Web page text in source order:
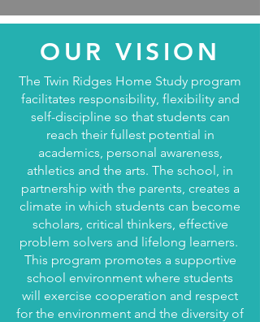
OUR VISION
The Twin Ridges Home Study program
facilitates responsibility, flexibility and
self-discipline so that students can
reach their fullest potential in
academics, personal awareness,
athletics and the arts. The school, in
partnership with the parents, creates a
climate in which students can become
scholars, critical thinkers, effective
problem solvers and lifelong learners.
This program promotes a supportive
school environment where students
will exercise cooperation and respect
for the environment and the diversity of